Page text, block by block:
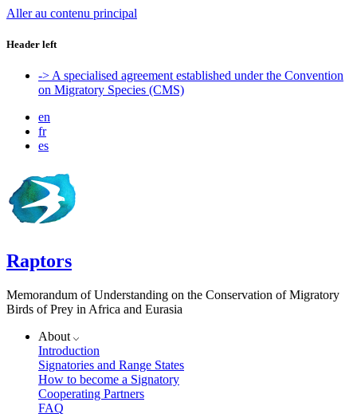
Aller au contenu principal
Header left
-> A specialised agreement established under the Convention
on Migratory Species (CMS)
en
fr
es
Raptors
Memorandum of Understanding on the Conservation of Migratory
Birds of Prey in Africa and Eurasia
About
Introduction
Signatories and Range States
How to become a Signatory
Cooperating Partners
FAQ